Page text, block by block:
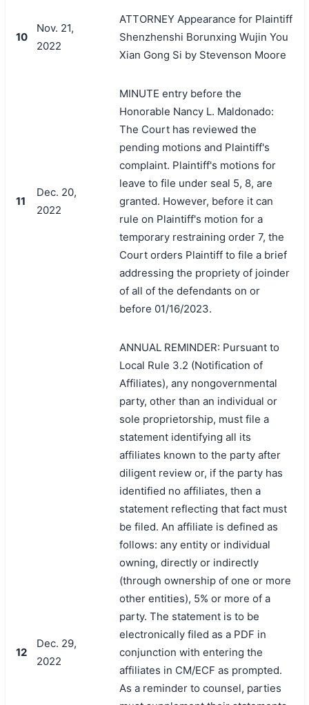
10
Nov. 21,
2022
ATTORNEY Appearance for Plaintiff
Shenzhenshi Borunxing Wujin You
Xian Gong Si by Stevenson Moore
11
Dec. 20,
2022
MINUTE entry before the
Honorable Nancy L. Maldonado:
The Court has reviewed the
pending motions and Plaintiff's
complaint. Plaintiff's motions for
leave to file under seal 5, 8, are
granted. However, before it can
rule on Plaintiff's motion for a
temporary restraining order 7, the
Court orders Plaintiff to file a brief
addressing the propriety of joinder
of all of the defendants on or
before 01/16/2023.
12
Dec. 29,
2022
ANNUAL REMINDER: Pursuant to
Local Rule 3.2 (Notification of
Affiliates), any nongovernmental
party, other than an individual or
sole proprietorship, must file a
statement identifying all its
affiliates known to the party after
diligent review or, if the party has
identified no affiliates, then a
statement reflecting that fact must
be filed. An affiliate is defined as
follows: any entity or individual
owning, directly or indirectly
(through ownership of one or more
other entities), 5% or more of a
party. The statement is to be
electronically filed as a PDF in
conjunction with entering the
affiliates in CM/ECF as prompted.
As a reminder to counsel, parties